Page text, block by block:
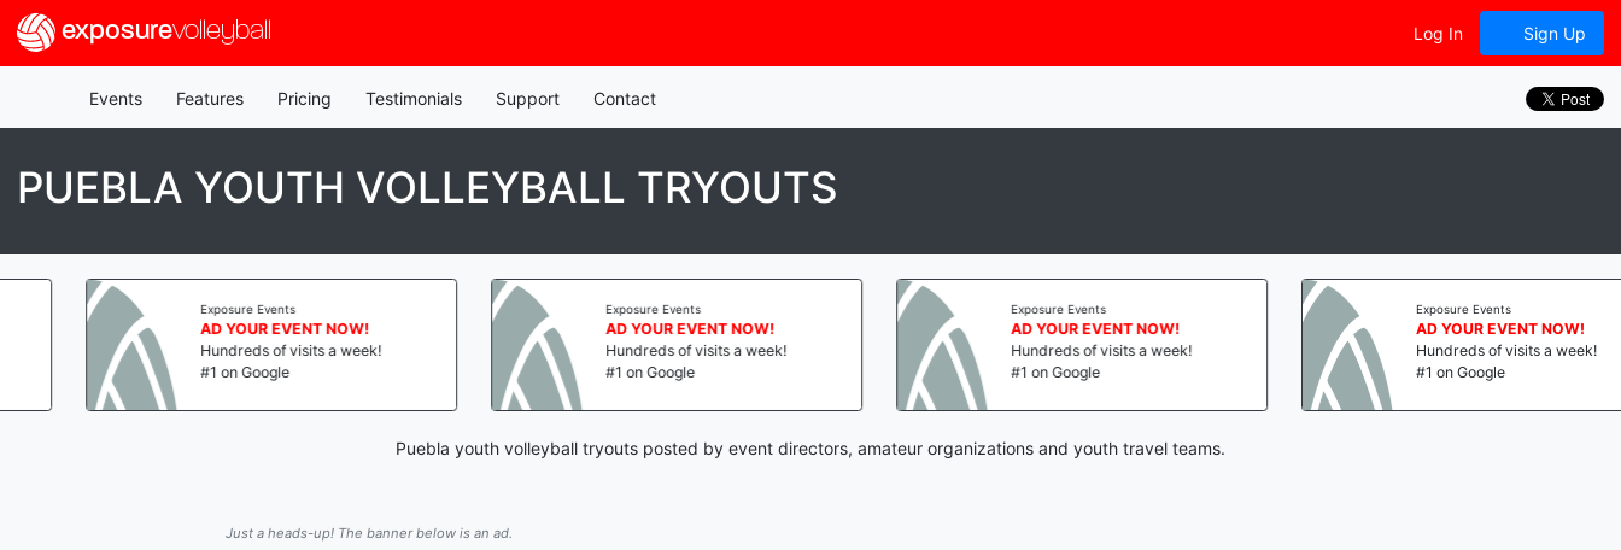
exposurevolleyball Log In Sign Up
Events Features Pricing Testimonials Support Contact
PUEBLA YOUTH VOLLEYBALL TRYOUTS
Exposure Events
AD YOUR EVENT NOW!
Hundreds of visits a week!
#1 on Google
Exposure Events
AD YOUR EVENT NOW!
Hundreds of visits a week!
#1 on Google
Exposure Events
AD YOUR EVENT NOW!
Hundreds of visits a week!
#1 on Google
Exposure Events
AD YOUR EVENT NOW!
Hundreds of visits a week!
#1 on Google
Puebla youth volleyball tryouts posted by event directors, amateur organizations and youth travel teams.
Just a heads-up! The banner below is an ad.